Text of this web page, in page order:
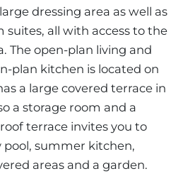
dressing area as well as
all with access to the
The open-plan living and
plan kitchen is located on
a large covered terrace in
a storage room and a
terrace invites you to
summer kitchen,
areas and a garden.